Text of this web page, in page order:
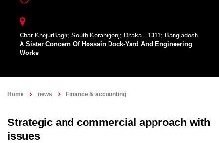
Char KhejurBagh; South Keranigonj; Dhaka - 1311; Bangladesh
A Sister Concern Of Hossain Dock-Yard And Engineering
Works
Home news Finance & accounting
Strategic and commercial approach with
issues